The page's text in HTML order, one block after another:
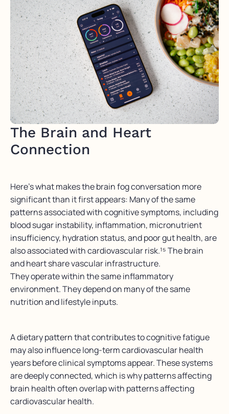
The Brain and Heart
Connection
Here’s what makes the brain fog conversation more
significant than it first appears: Many of the same
patterns associated with cognitive symptoms, including
blood sugar instability, inflammation, micronutrient
insufficiency, hydration status, and poor gut health, are
also associated with cardiovascular risk.¹⁵ The brain
and heart share vascular infrastructure.
They operate within the same inflammatory
environment. They depend on many of the same
nutrition and lifestyle inputs.
A dietary pattern that contributes to cognitive fatigue
may also influence long-term cardiovascular health
years before clinical symptoms appear. These systems
are deeply connected, which is why patterns affecting
brain health often overlap with patterns affecting
cardiovascular health.